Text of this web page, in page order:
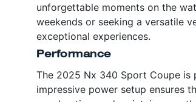
unforgettable moments on the
weekends or seeking a versatile
exceptional experiences.
Performance
The 2025 Nx 340 Sport Coupe is
impressive power setup ensures